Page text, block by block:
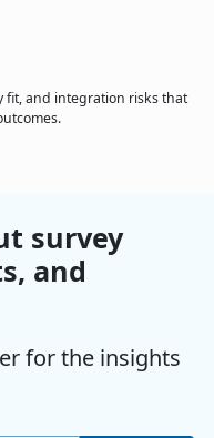
fit, and integration risks that
survey
and
for the insights